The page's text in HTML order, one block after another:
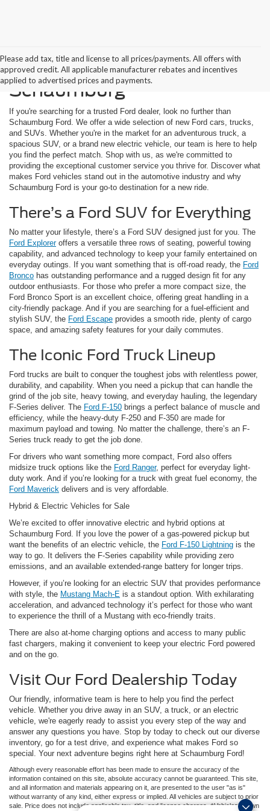
Please add tax, title and license to all prices/payments. All offers with
approved credit. All applicable manufacturer rebates and incentives
applied to advertised prices and payments.
Buying a New Ford in
Schaumburg
If you're searching for a trusted Ford dealer, look no further than
Schaumburg Ford. We offer a wide selection of new Ford cars, trucks,
and SUVs. Whether you're in the market for an adventurous truck, a
spacious SUV, or a brand new electric vehicle, our team is here to help
you find the perfect match. Shop with us, as we're committed to
providing the exceptional customer service you thrive for. Discover what
makes Ford vehicles stand out in the automotive industry and why
Schaumburg Ford is your go-to destination for a new ride.
There’s a Ford SUV for Everything
No matter your lifestyle, there’s a Ford SUV designed just for you. The
Ford Exploreroffers a versatile three rows of seating, powerful towing
capability, and advanced technology to keep your family entertained on
everyday outings. If you want something that is off-road ready, the Ford
Bronco has outstanding performance and a rugged design fit for any
outdoor enthusiasts. For those who prefer a more compact size, the
Ford Bronco Sport is an excellent choice, offering great handling in a
city-friendly package. And if you are searching for a fuel-efficient and
stylish SUV, the Ford Escape provides a smooth ride, plenty of cargo
space, and amazing safety features for your daily commutes.
The Iconic Ford Truck Lineup
Ford trucks are built to conquer the toughest jobs with relentless power,
durability, and capability. When you need a pickup that can handle the
grind of the job site, heavy towing, and everyday hauling, the legendary
F-Series deliver. The Ford F-150 brings a perfect balance of muscle and
efficiency, while the heavy-duty F-250 and F-350 are made for
maximum payload and towing. No matter the challenge, there’s an F-
Series truck ready to get the job done.
For drivers who want something more compact, Ford also offers
midsize truck options like the Ford Ranger, perfect for everyday light-
duty work. And if you’re looking for a truck with great fuel economy, the
Ford Maverick delivers and is very affordable.
Hybrid & Electric Vehicles for Sale
We’re excited to offer innovative electric and hybrid options at
Schaumburg Ford. If you love the power of a gas-powered pickup but
want the benefits of an electric vehicle, the Ford F-150 Lightning is the
way to go. It delivers the F-Series capability while providing zero
emissions, and an available extended-range battery for longer trips.
However, if you’re looking for an electric SUV that provides performance
with style, the Mustang Mach-E is a standout option. With exhilarating
acceleration, and advanced technology it’s perfect for those who want
to experience the thrill of a Mustang with eco-friendly traits.
There are also at-home charging options and access to many public
fast chargers, making it convenient to keep your electric Ford powered
and on the go.
Visit Our Ford Dealership Today
Our friendly, informative team is here to help you find the perfect
vehicle. Whether you drive away in an SUV, a truck, or an electric
vehicle, we're eagerly ready to assist you every step of the way and
answer any questions you have. Stop by today to check out our diverse
inventory, go for a test drive, and experience what makes Ford so
special. Your next adventure begins right here at Schaumburg Ford!
Although every reasonable effort has been made to ensure the accuracy of the
information contained on this site, absolute accuracy cannot be guaranteed. This site,
and all information and materials appearing on it, are presented to the user "as is"
without warranty of any kind, either express or implied. All vehicles are subject to prior
sale. Price does not include applicable tax, title, and license charges. ‡Vehicles shown